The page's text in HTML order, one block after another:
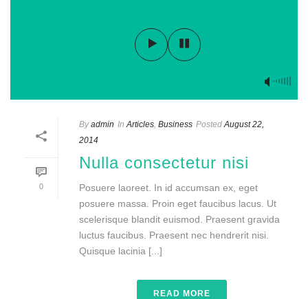
0
By admin In Articles, Business Posted August 22,
2014
Nulla consectetur nisi
Posuere laoreet. In id accumsan ex, eget
posuere massa. Proin eget faucibus lacus. Ut
scelerisque blandit euismod. Praesent gravida
luctus faucibus. Praesent nec hendrerit nisi.
Quisque lacinia [...]
READ MORE